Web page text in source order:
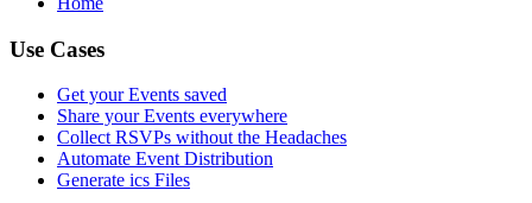
Use Cases
Get your Events saved
Share your Events everywhere
Collect RSVPs without the Headaches
Automate Event Distribution
Generate ics Files